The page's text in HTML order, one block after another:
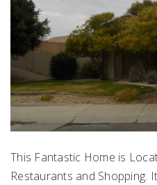
This Fantastic Home is
Restaurants and Shopping.